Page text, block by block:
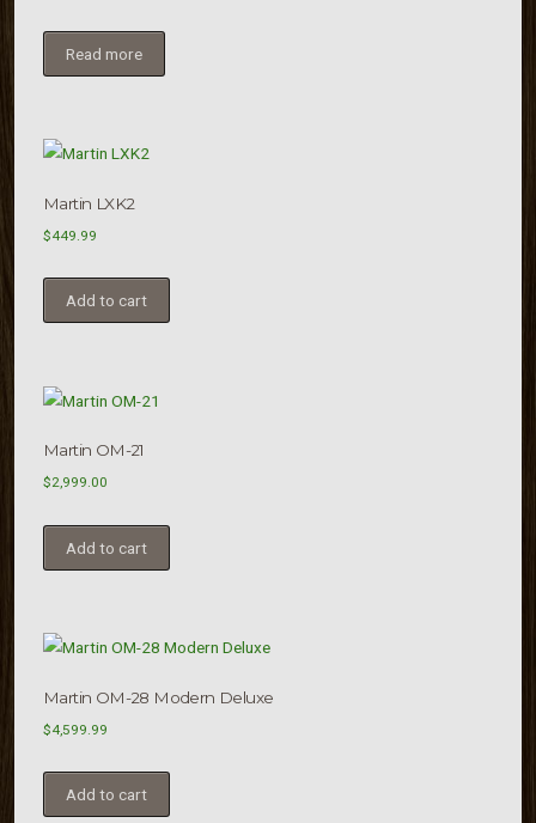
Read more
Martin LXK2
$449.99
Add to cart
Martin OM-21
$2,999.00
Add to cart
Martin OM-28 Modern Deluxe
$4,599.99
Add to cart